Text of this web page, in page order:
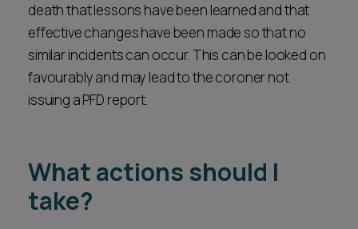
death that lessons have been learned and that
effective changes have been made so that no
similar incidents can occur. This can be looked on
favourably and may lead to the coroner not
issuing a PFD report.
What actions should I
take?